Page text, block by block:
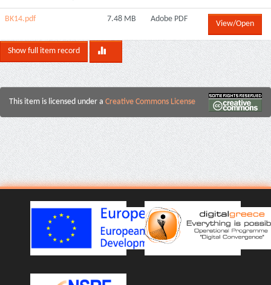
ΒΚ14.pdf 7.48 MB Adobe PDF
View/Open
Show full item record
This item is licensed under a Creative Commons License